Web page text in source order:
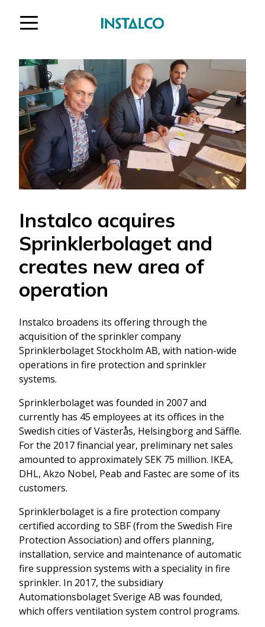
Instalco acquires
Sprinklerbolaget and
creates new area of
operation
Instalco broadens its offering through the
acquisition of the sprinkler company
Sprinklerbolaget Stockholm AB, with nation-wide
operations in fire protection and sprinkler
systems.
Sprinklerbolaget was founded in 2007 and
currently has 45 employees at its offices in the
Swedish cities of Västerås, Helsingborg and Säffle.
For the 2017 financial year, preliminary net sales
amounted to approximately SEK 75 million. IKEA,
DHL, Akzo Nobel, Peab and Fastec are some of its
customers.
Sprinklerbolaget is a fire protection company
certified according to SBF (from the Swedish Fire
Protection Association) and offers planning,
installation, service and maintenance of automatic
fire suppression systems with a speciality in fire
sprinkler. In 2017, the subsidiary
Automationsbolaget Sverige AB was founded,
which offers ventilation system control programs.